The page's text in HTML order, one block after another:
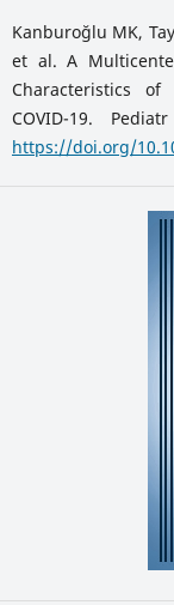
Kanburoğlu MK,
et al. A
Characteristics of
COVID-19.
https://doi.org/